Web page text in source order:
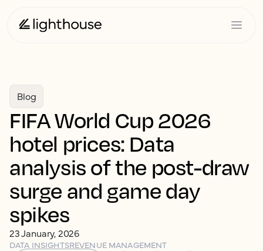
Blog
FIFA World Cup 2026
hotel prices: Data
analysis of the post-draw
surge and game day
spikes
23 January, 2026
DATA INSIGHTSREVENUE MANAGEMENT